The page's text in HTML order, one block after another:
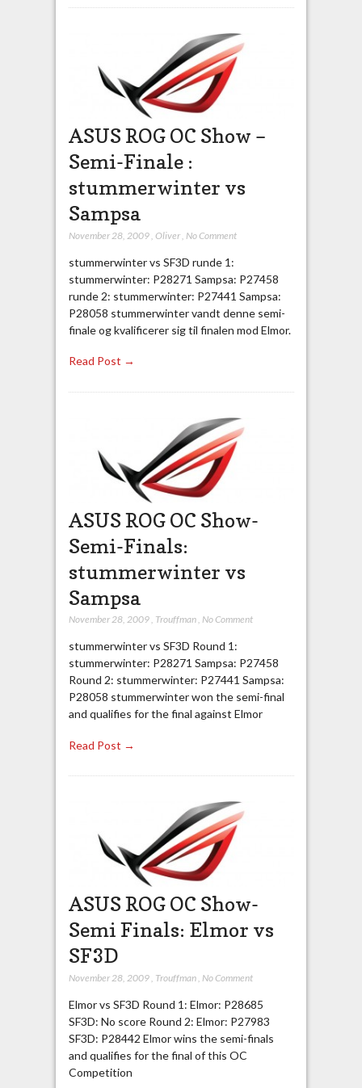
ASUS ROG OC Show –
Semi-Finale :
stummerwinter vs
Sampsa
November 28, 2009, Oliver, No Comment
stummerwinter vs SF3D runde 1:
stummerwinter: P28271 Sampsa: P27458
runde 2: stummerwinter: P27441 Sampsa:
P28058 stummerwinter vandt denne semi-
finale og kvalificerer sig til finalen mod Elmor.
Read Post →
ASUS ROG OC Show-
Semi-Finals:
stummerwinter vs
Sampsa
November 28, 2009, Trouffman, No Comment
stummerwinter vs SF3D Round 1:
stummerwinter: P28271 Sampsa: P27458
Round 2: stummerwinter: P27441 Sampsa:
P28058 stummerwinter won the semi-final
and qualifies for the final against Elmor
Read Post →
ASUS ROG OC Show-
Semi Finals: Elmor vs
SF3D
November 28, 2009, Trouffman, No Comment
Elmor vs SF3D Round 1: Elmor: P28685
SF3D: No score Round 2: Elmor: P27983
SF3D: P28442 Elmor wins the semi-finals
and qualifies for the final of this OC
Competition